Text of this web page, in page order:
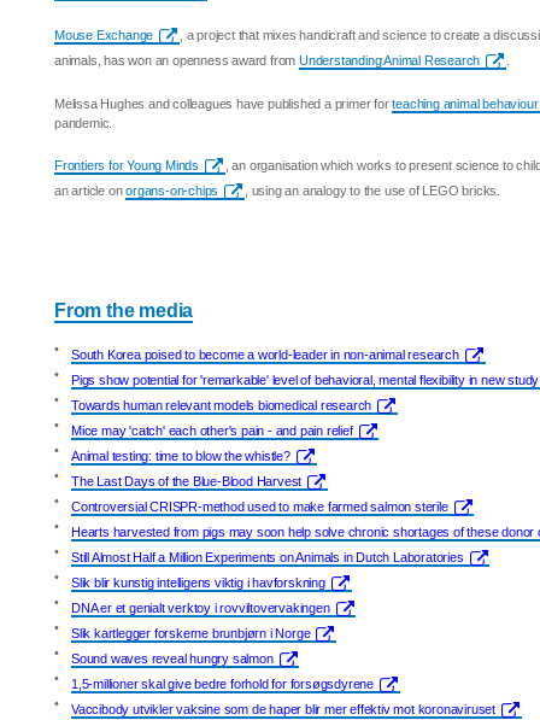
Mouse Exchange
, a project that mixes handicraft and science to create a
animals, has won an openness award fromUnderstanding Animal Research
Melissa Hughes and colleagues have published a primer forteaching animal behaviour
pandemic.
Frontiers for Young Minds
, an organisation which works to present science to
an article onorgans-on-chips , using an analogy to the use of LEGO bricks.
From the media
•
South Korea poised to become a world-leader in non-animal research
•
Pigs show potential for 'remarkable' level of behavioral, mental flexibility in new study
•
Towards human relevant models biomedical research
•
Mice may 'catch' each other's pain - and pain relief
•
Animal testing: time to blow the whistle?
•
The Last Days of the Blue-Blood Harvest
•
Controversial CRISPR-method used to make farmed salmon sterile
•
Hearts harvested from pigs may soon help solve chronic shortages of these donor
•
Still Almost Half a Million Experiments on Animals in Dutch Laboratories
•
Slik blir kunstig intelligens viktig i havforskning
•
DNA er et genialt verktoy i rovviltovervakingen
•
Slik kartlegger forskerne brunbjørn i Norge
•
Sound waves reveal hungry salmon
•
1,5-millioner skal give bedre forhold for forsøgsdyrene
•
Vaccibody utvikler vaksine som de haper blir mer effektiv mot koronaviruset